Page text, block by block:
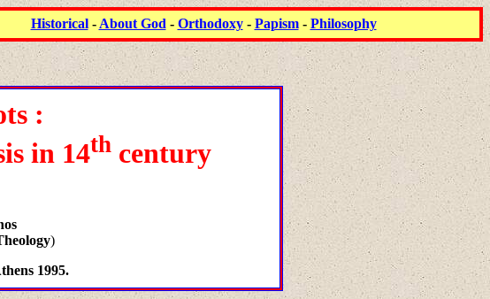
Historical- About God - Orthodoxy- Papism- Philosophy
:
in 14th century
)
1995.